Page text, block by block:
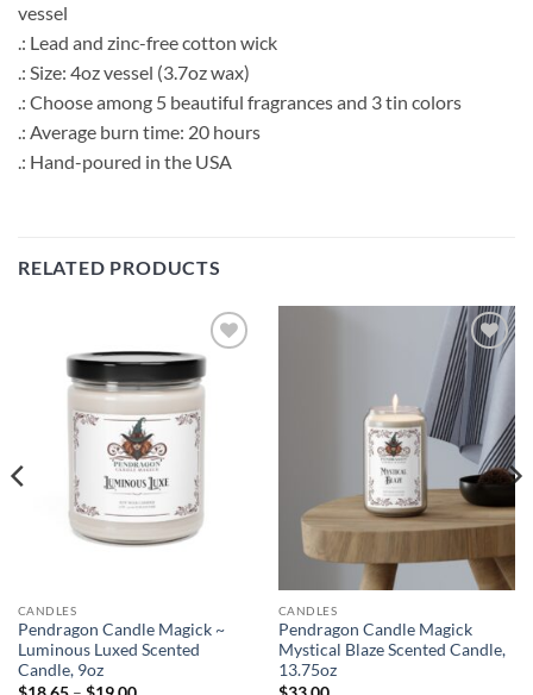
vessel
.: Lead and zinc-free cotton wick
.: Size: 4oz vessel (3.7oz wax)
.: Choose among 5 beautiful fragrances and 3 tin colors
.: Average burn time: 20 hours
.: Hand-poured in the USA
RELATED PRODUCTS
Add to
wishlist
CANDLES
Pendragon Candle Magick ~
Luminous Luxed Scented
Candle, 9oz
Add to
wishlist
CANDLES
Pendragon Candle Magick
Mystical Blaze Scented Candle,
13.75oz